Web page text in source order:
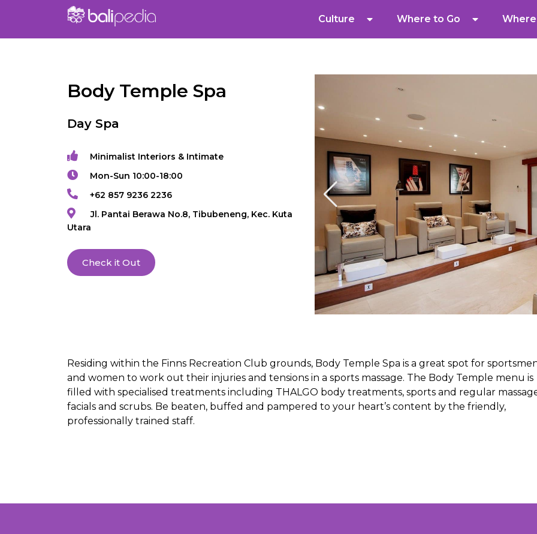
Culture Where to Go
Body Temple Spa
Day Spa
Minimalist Interiors & Intimate
Mon-Sun 10:00-18:00
+62 857 9236 2236
Jl. Pantai Berawa No.8, Tibubeneng, Kec. Kuta
Utara
Check it Out
Residing within the Finns Recreation Club grounds, Body Temple Spa is a great spot for
and women to work out their injuries and tensions in a sports massage. The Body Temple menu is
filled with specialised treatments including THALGO body treatments, sports and regular
facials and scrubs. Be beaten, buffed and pampered to your heart’s content by the friendly,
professionally trained staff.